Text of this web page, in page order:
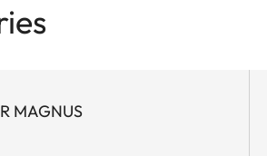
In combination with its
companion on any hunt.
MAGNUS